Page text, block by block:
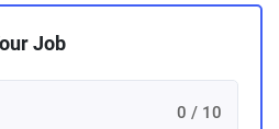
Job
0 / 10